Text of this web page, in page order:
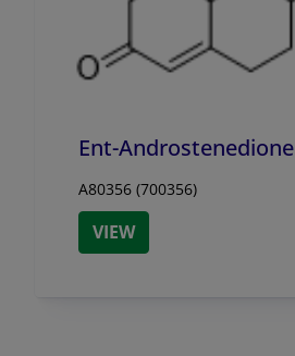
Ent-Androstenedione
A80356 (700356)
VIEW